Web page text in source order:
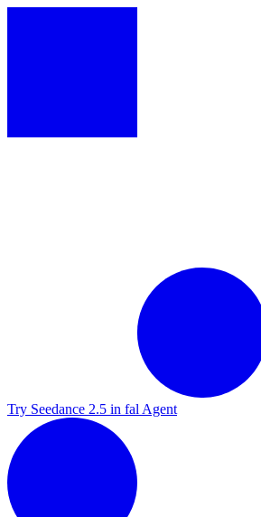
Try Seedance 2.5 in fal Agent